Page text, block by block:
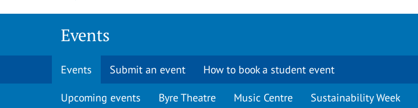
Events
Events Submit an event How to book a student event
Upcoming events Byre Theatre Music Centre Sustainability Week